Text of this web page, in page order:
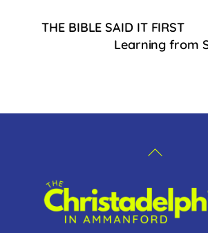
e
k
THE BIBLE SAID IT FIRST
Learning from
Back
Top